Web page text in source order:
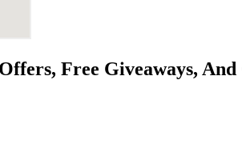
Free Giveaways,